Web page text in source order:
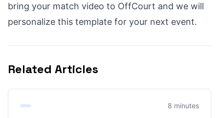
bring your match video to OffCourt and we will
personalize this template for your next event.
Related Articles
8 minutes